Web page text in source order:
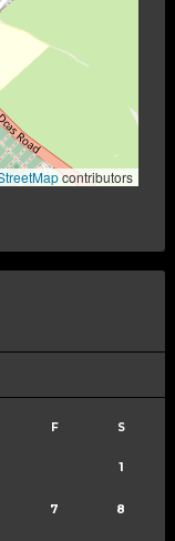
contributors
F S
1
7 8